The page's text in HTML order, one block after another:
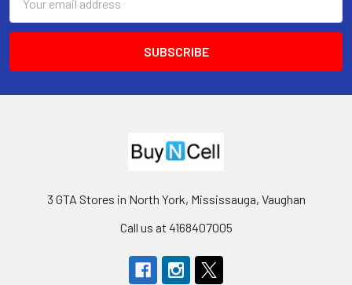
Address
3 GTA Stores in North York, Mississauga, Vaughan
Call us at 4168407005